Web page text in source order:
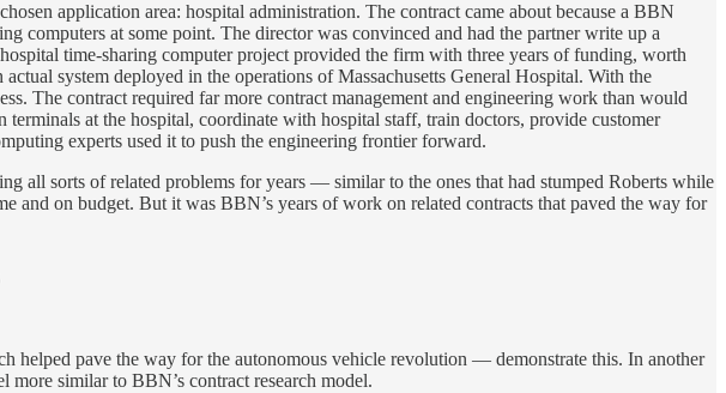
application area: hospital administration. The contract came about because a BBN
computers at some point. The director was convinced and had the partner write up a
time-sharing computer project provided the firm with three years of funding, worth
system deployed in the operations of Massachusetts General Hospital. With the
The contract required far more contract management and engineering work than would
at the hospital, coordinate with hospital staff, train doctors, provide customer
experts used it to push the engineering frontier forward.
all sorts of related problems for years — similar to the ones that had stumped Roberts while
on budget. But it was BBN’s years of work on related contracts that paved the way for
pave the way for the autonomous vehicle revolution — demonstrate this. In another
similar to BBN’s contract research model.